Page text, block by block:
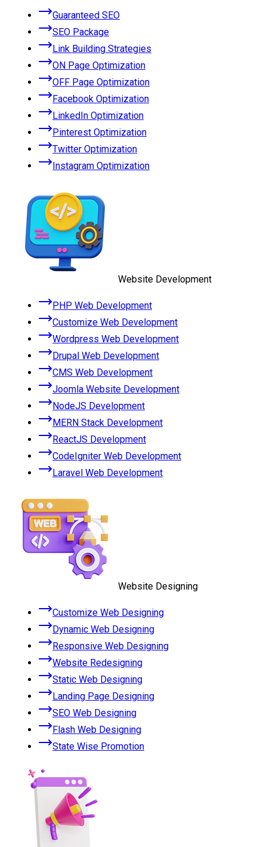
Guaranteed SEO
SEO Package
Link Building Strategies
ON Page Optimization
OFF Page Optimization
Facebook Optimization
LinkedIn Optimization
Pinterest Optimization
Twitter Optimization
Instagram Optimization
Website Development
PHP Web Development
Customize Web Development
Wordpress Web Development
Drupal Web Development
CMS Web Development
Joomla Website Development
NodeJS Development
MERN Stack Development
ReactJS Development
CodeIgniter Web Development
Laravel Web Development
Website Designing
Customize Web Designing
Dynamic Web Designing
Responsive Web Designing
Website Redesigning
Static Web Designing
Landing Page Designing
SEO Web Designing
Flash Web Designing
State Wise Promotion